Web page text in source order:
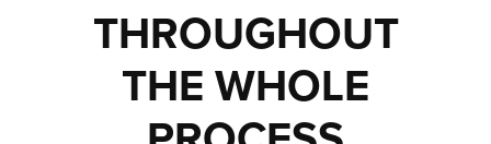
THROUGHOUT
THE WHOLE